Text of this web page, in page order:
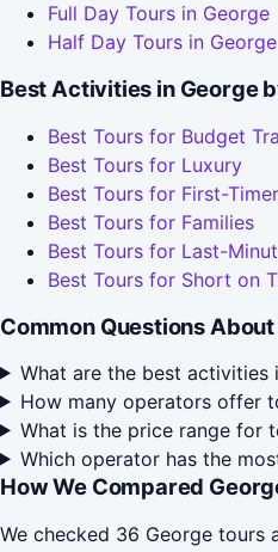
Full Day Tours in George
Half Day Tours in George
Best Activities in George
Best Tours for Budget
Best Tours for Luxury
Best Tours for First-
Best Tours for Families
Best Tours for Last-
Best Tours for Short on
Common Questions
What are the best activities
How many operators offer
What is the price range for
Which operator has the
How We Compared
We checked 36 George tours